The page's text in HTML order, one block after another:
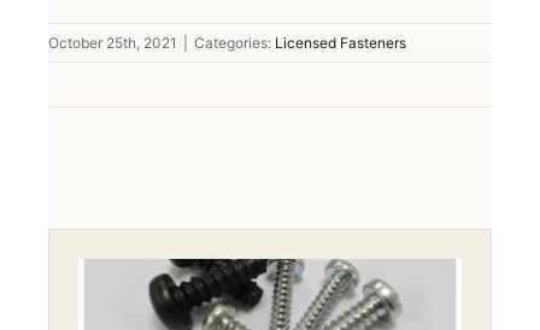
October 25th, 2021 Categories: Licensed Fasteners